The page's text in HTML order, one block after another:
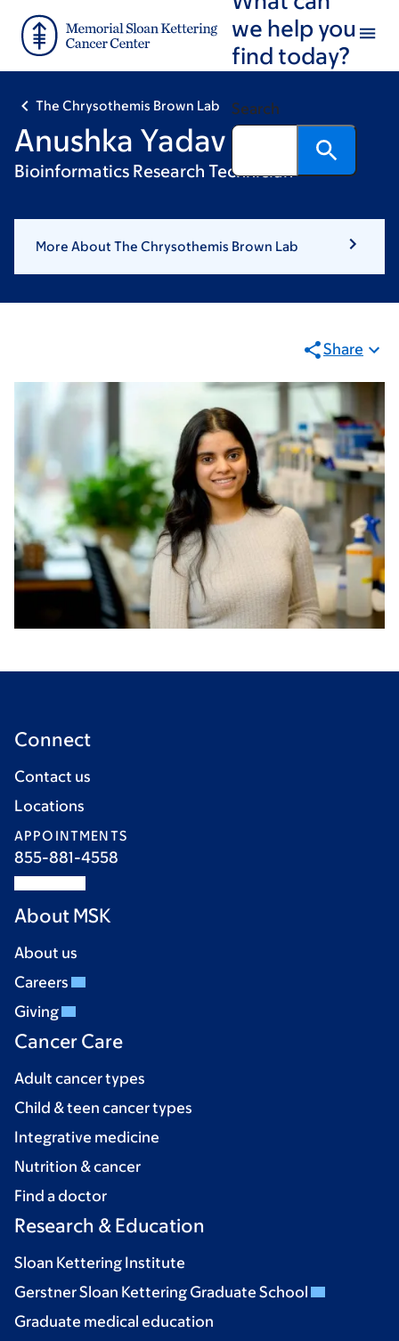
main
footer
we help you
find today?
Search
The Chrysothemis Brown Lab
Anushka Yadav
Bioinformatics Research Technician
More About The Chrysothemis Brown Lab
Share
Connect
Contact us
Locations
APPOINTMENTS
855-881-4558
About MSK
About us
Careers
Giving
Cancer Care
Adult cancer types
Child & teen cancer types
Integrative medicine
Nutrition & cancer
Find a doctor
Research & Education
Sloan Kettering Institute
Gerstner Sloan Kettering Graduate School
Graduate medical education